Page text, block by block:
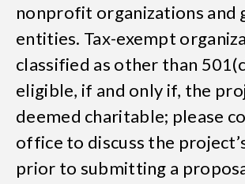
nonprofit organizations and
entities. Tax-exempt
classified as other than
eligible, if and only if, the
deemed charitable; please
office to discuss the
prior to submitting a